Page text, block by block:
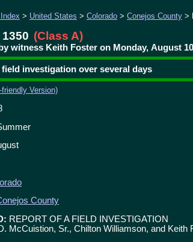
> United States > Colorado > Conejos County >
(Class A)
witness Keith Foster on Monday, August
field investigation over several days
Version)
County
REPORT OF A FIELD INVESTIGATION
McCuistion, Sr., Chilton Williamson, and Keith